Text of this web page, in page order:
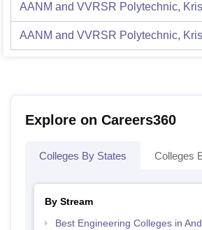
AANM and VVRSR Polytechnic,
AANM and VVRSR Polytechnic,
Explore on Careers360
Colleges By States Colleges
By Stream
Best Engineering Colleges in